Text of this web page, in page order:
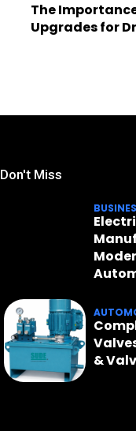
The
Upgrades for
Don't Miss
&